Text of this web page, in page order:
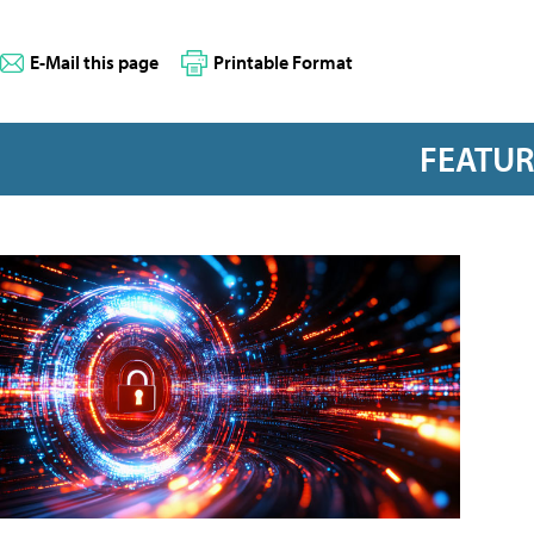
E-Mail this page Printable Format